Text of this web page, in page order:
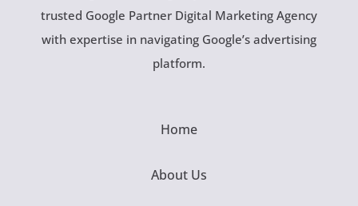
trusted Google Partner Digital Marketing Agency
with expertise in navigating Google’s advertising
platform.
Home
About Us